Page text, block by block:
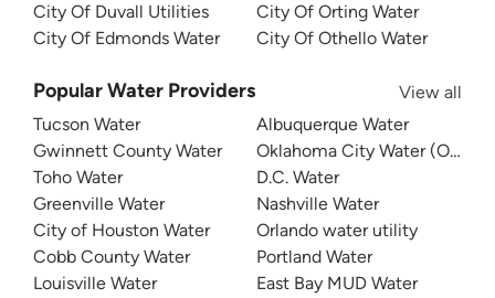
City Of Duvall Utilities
City Of Edmonds Water
City Of Orting Water
City Of Othello Water
Popular Water Providers
View all
Tucson Water
Gwinnett County Water
Toho Water
Greenville Water
City of Houston Water
Cobb County Water
Louisville Water
Albuquerque Water
Oklahoma City Water (OKC
D.C. Water
Nashville Water
Orlando water utility
Portland Water
East Bay MUD Water